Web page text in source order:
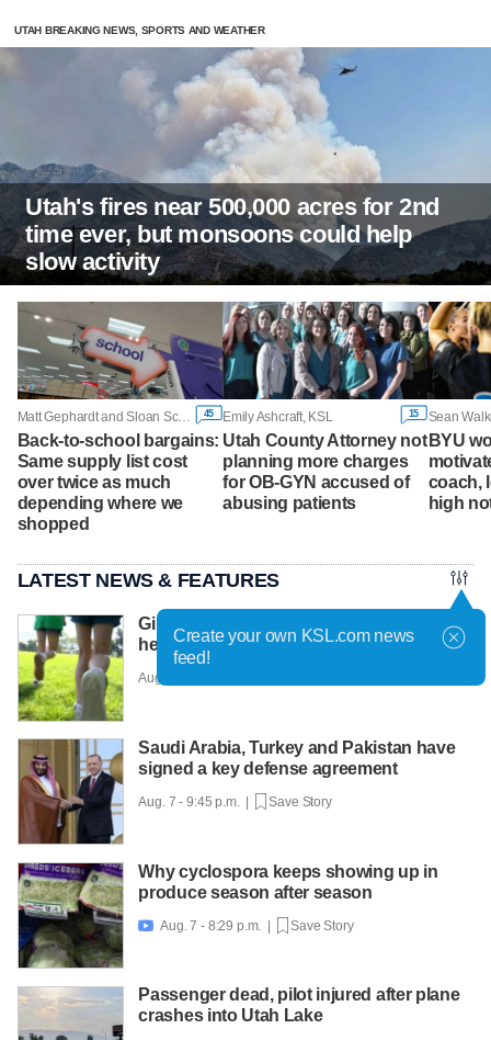
UTAH BREAKING NEWS, SPORTS AND WEATHER
Utah's fires near 500,000 acres for 2nd
time ever, but monsoons could help
slow activity
Matt Gephardt and Sloan Schrage, KSL 45
Back-to-school bargains:
Same supply list cost
over twice as much
depending where we
shopped
Emily Ashcraft, KSL 15
Utah County Attorney not
planning more charges
for OB-GYN accused of
abusing patients
Sean
BYU
coach,
high
LATEST NEWS & FEATURES
Girls on the Run Utah uses running to
help girls find confidence
Aug. 7 - 10:30 p.m. |
Saudi Arabia, Turkey and Pakistan have
signed a key defense agreement
Aug. 7 - 9:45 p.m. | Save Story
Why cyclospora keeps showing up in
produce season after season
 Aug. 7 - 8:29 p.m. | Save Story
Passenger dead, pilot injured after plane
crashes into Utah Lake
Create your own KSL.com news
feed!